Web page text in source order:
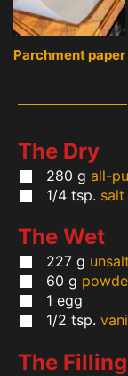
Parchment paper
The Dry
280 g all-
1/4 tsp. salt
The Wet
227 g
60 g
1 egg
1/2 tsp.
The